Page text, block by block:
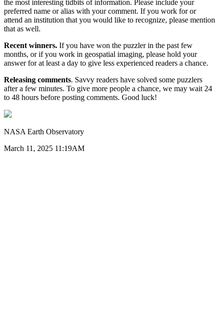
the most interesting tidbits of information. Please include your
preferred name or alias with your comment. If you work for or
attend an institution that you would like to recognize, please mention
that as well.
Recent winners. If you have won the puzzler in the past few
months, or if you work in geospatial imaging, please hold your
answer for at least a day to give less experienced readers a chance.
Releasing comments. Savvy readers have solved some puzzlers
after a few minutes. To give more people a chance, we may wait 24
to 48 hours before posting comments. Good luck!
NASA Earth Observatory
March 11, 2025 11:19AM